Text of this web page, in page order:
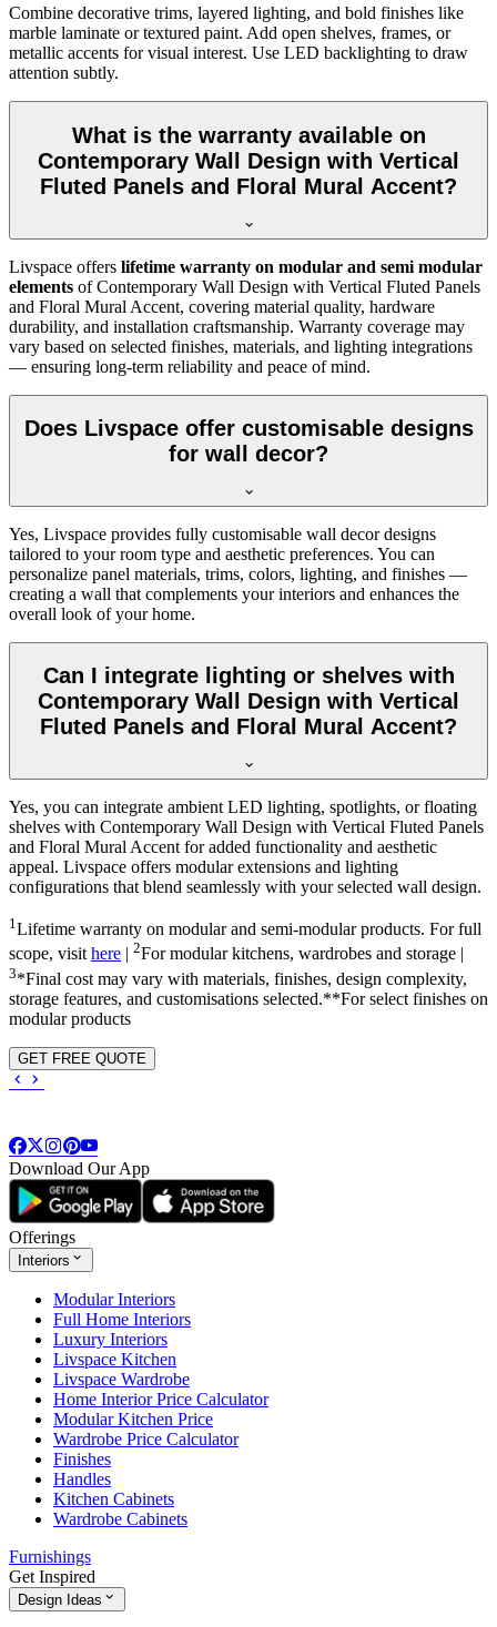
Combine decorative trims, layered lighting, and bold finishes like
marble laminate or textured paint. Add open shelves, frames, or
metallic accents for visual interest. Use LED backlighting to draw
attention subtly.
What is the warranty available on
Contemporary Wall Design with Vertical
Fluted Panels and Floral Mural Accent?
Livspace offers lifetime warranty on modular and semi modular
elements of Contemporary Wall Design with Vertical Fluted Panels
and Floral Mural Accent, covering material quality, hardware
durability, and installation craftsmanship. Warranty coverage may
vary based on selected finishes, materials, and lighting integrations
— ensuring long-term reliability and peace of mind.
Does Livspace offer customisable designs
for wall decor?
Yes, Livspace provides fully customisable wall decor designs
tailored to your room type and aesthetic preferences. You can
personalize panel materials, trims, colors, lighting, and finishes —
creating a wall that complements your interiors and enhances the
overall look of your home.
Can I integrate lighting or shelves with
Contemporary Wall Design with Vertical
Fluted Panels and Floral Mural Accent?
Yes, you can integrate ambient LED lighting, spotlights, or floating
shelves with Contemporary Wall Design with Vertical Fluted Panels
and Floral Mural Accent for added functionality and aesthetic
appeal. Livspace offers modular extensions and lighting
configurations that blend seamlessly with your selected wall design.
1Lifetime warranty on modular and semi-modular products. For full
scope, visithere 2For modular kitchens, wardrobes and storage |
3*Final cost may vary with materials, finishes, design complexity,
storage features, and customisations selected.**For select finishes on
modular products
GET FREE QUOTE
Download Our App
Offerings
Interiors
Modular Interiors
Full Home Interiors
Luxury Interiors
Livspace Kitchen
Livspace Wardrobe
Home Interior Price Calculator
Modular Kitchen Price
Wardrobe Price Calculator
Finishes
Handles
Kitchen Cabinets
Wardrobe Cabinets
Furnishings
Get Inspired
Design Ideas